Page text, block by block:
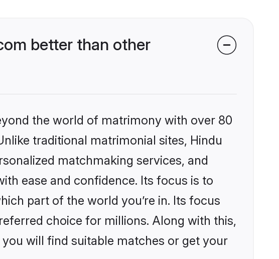
better than other
the world of matrimony with over 80
traditional matrimonial sites, Hindu
matchmaking services, and
ease and confidence. Its focus is to
part of the world you’re in. Its focus
choice for millions. Along with this,
will find suitable matches or get your